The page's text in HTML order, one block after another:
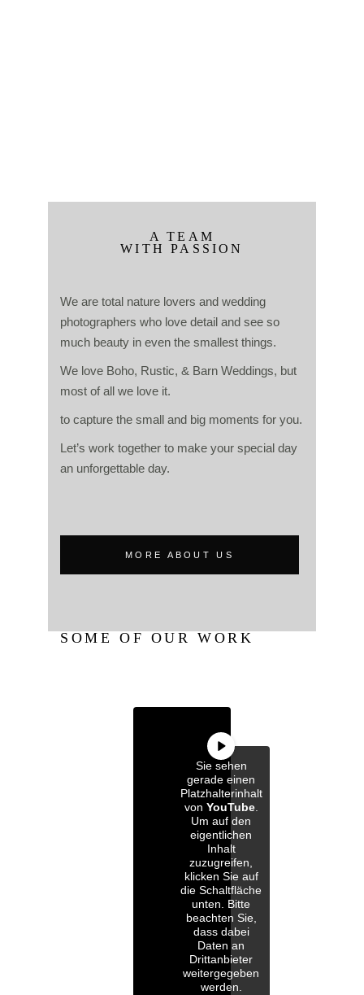
A TEAM
WITH PASSION
We are total nature lovers and wedding
photographers who love detail and see so
much beauty in even the smallest things.
We love Boho, Rustic, & Barn Weddings, but
most of all we love it.
to capture the small and big moments for you.
Let’s work together to make your special day
an unforgettable day.
MORE ABOUT US
SOME OF OUR WORK
Sie sehen
gerade einen
Platzhalterinhalt
von YouTube.
Um auf den
eigentlichen
Inhalt
zuzugreifen,
klicken Sie auf
die Schaltfläche
unten. Bitte
beachten Sie,
dass dabei
Daten an
Drittanbieter
weitergegeben
werden.